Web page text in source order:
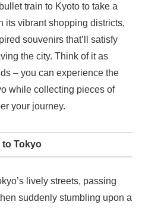
train to Kyoto to take a
its vibrant shopping districts,
souvenirs that’ll satisfy
the city. Think of it as
– you can experience the
while collecting pieces of
your journey.
to Tokyo
lively streets, passing
suddenly stumbling upon a